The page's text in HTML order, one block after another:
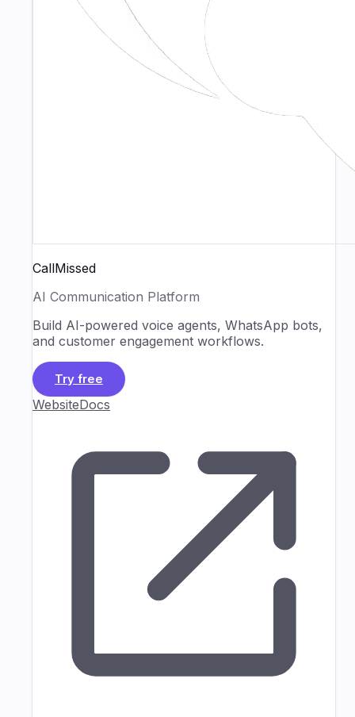
CallMissed
AI Communication Platform
Build AI-powered voice agents, WhatsApp bots,
and customer engagement workflows.
Try free
WebsiteDocs